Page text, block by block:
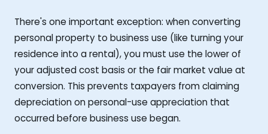
There's one important exception: when converting
personal property to business use (like turning your
residence into a rental), you must use the lower of
your adjusted cost basis or the fair market value at
conversion. This prevents taxpayers from claiming
depreciation on personal-use appreciation that
occurred before business use began.